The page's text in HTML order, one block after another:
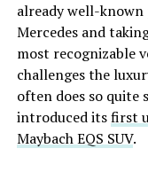
already well-
Mercedes and
most recognizable
challenges the
often does so quite
introduced itsfirst
Maybach EQS SUV.